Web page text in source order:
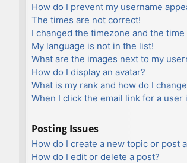
How do I prevent my username
The times are not correct!
I changed the timezone and the
My language is not in the list!
What are the images next to my
How do I display an avatar?
What is my rank and how do I
When I click the email link for a user
Posting Issues
How do I create a new topic or post
How do I edit or delete a post?